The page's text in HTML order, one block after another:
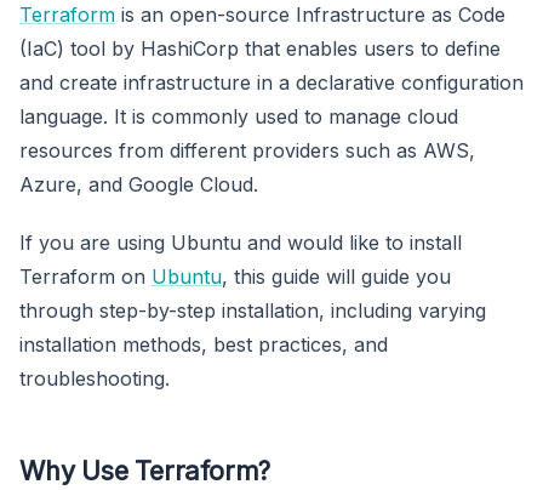
Terraform is an open-source Infrastructure as Code
(IaC) tool by HashiCorp that enables users to define
and create infrastructure in a declarative configuration
language. It is commonly used to manage cloud
resources from different providers such as AWS,
Azure, and Google Cloud.
If you are using Ubuntu and would like to install
Terraform on Ubuntu, this guide will guide you
through step-by-step installation, including varying
installation methods, best practices, and
troubleshooting.
Why Use Terraform?